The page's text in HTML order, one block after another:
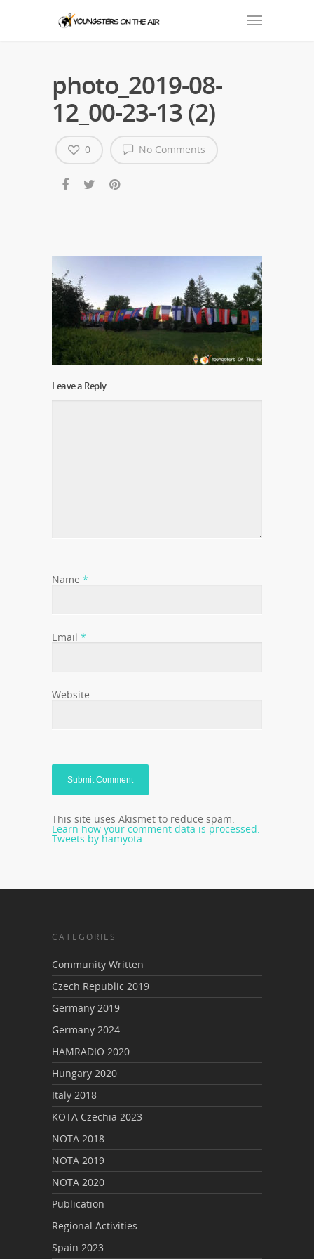
photo_2019-08-
12_00-23-13 (2)
No Comments
0
Leave a Reply
Name *
Email *
Website
This site uses Akismet to reduce spam.
Learn how your comment data is processed.
Tweets by hamyota
CATEGORIES
Community Written
Czech Republic 2019
Germany 2019
Germany 2024
HAMRADIO 2020
Hungary 2020
Italy 2018
KOTA Czechia 2023
NOTA 2018
NOTA 2019
NOTA 2020
Publication
Regional Activities
Spain 2023